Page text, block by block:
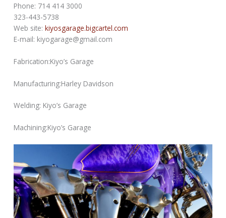
Phone: 714 414 3000
323-443-5738
Web site:kiyosgarage.bigcartel.com
E-mail: kiyogarage@gmail.com
Fabrication:Kiyo’s Garage
Manufacturing:Harley Davidson
Welding: Kiyo’s Garage
Machining:Kiyo’s Garage